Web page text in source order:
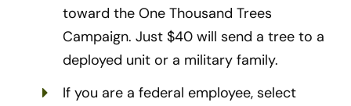
toward the One Thousand Trees
Campaign. Just $40 will send a tree to a
deployed unit or a military family.
If you are a federal employee, select